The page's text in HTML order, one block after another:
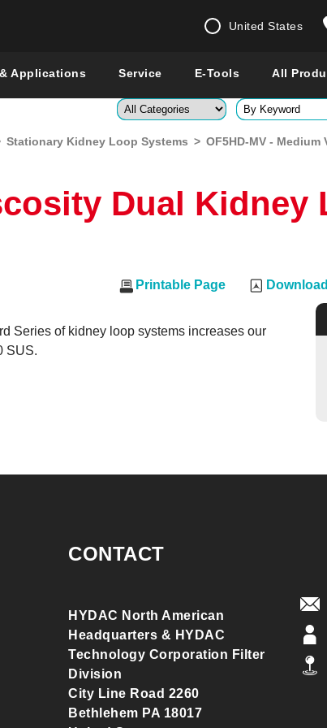
United States
Enter a country
Global – English
Applications Service E-Tools All
Stationary Kidney Loop Systems > OF5HD-MV -
Dual Kidney
Printable Page
Series of kidney loop systems increases our
SUS.
CONTACT
HYDAC North American
Headquarters & HYDAC
Technology Corporation Filter
Division
City Line Road 2260
Bethlehem PA 18017